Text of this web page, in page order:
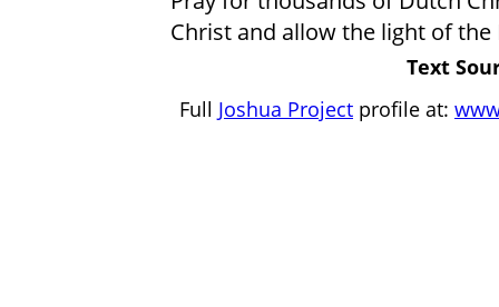
Christ and allow the light of
Text
Full Joshua Project profile at: